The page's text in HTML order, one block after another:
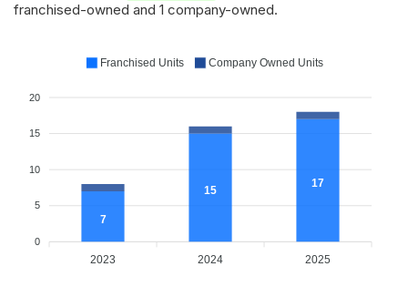
franchised-owned and 1 company-owned.
20
15
10
5
0
7
15
17
2023 2024 2025
Franchised Units Company Owned Units